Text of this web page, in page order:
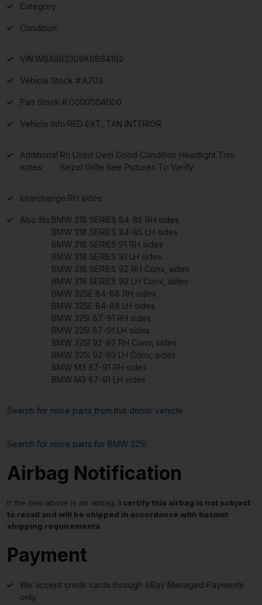
Category:
Condition:
VIN:WBABB2308K8864192
Vehicle Stock #:A703
Part Stock #:0000004000
Vehicle Info:RED EXT, TAN INTERIOR
Additional
notes:
Rh Used Oem Good Condition Headlight Trim
Bezel Grille See Pictures To Verify
Interchange:RH sides
Also fits:BMW 318 SERIES 84-85 RH sides
BMW 318 SERIES 84-85 LH sides
BMW 318 SERIES 91 RH sides
BMW 318 SERIES 91 LH sides
BMW 318 SERIES 92 RH Conv, sides
BMW 318 SERIES 92 LH Conv, sides
BMW 325E 84-88 RH sides
BMW 325E 84-88 LH sides
BMW 325I 87-91 RH sides
BMW 325I 87-91 LH sides
BMW 325I 92-93 RH Conv, sides
BMW 325I 92-93 LH Conv, sides
BMW M3 87-91 RH sides
BMW M3 87-91 LH sides
Search for more parts from this donor vehicle
Search for more parts for BMW 325I
Airbag Notification
If the item above is an airbag, I certify this airbag is not subject
to recall and will be shipped in accordance with hazmat
shipping requirements.
Payment
We accept credit cards through eBay Managed Payments
only